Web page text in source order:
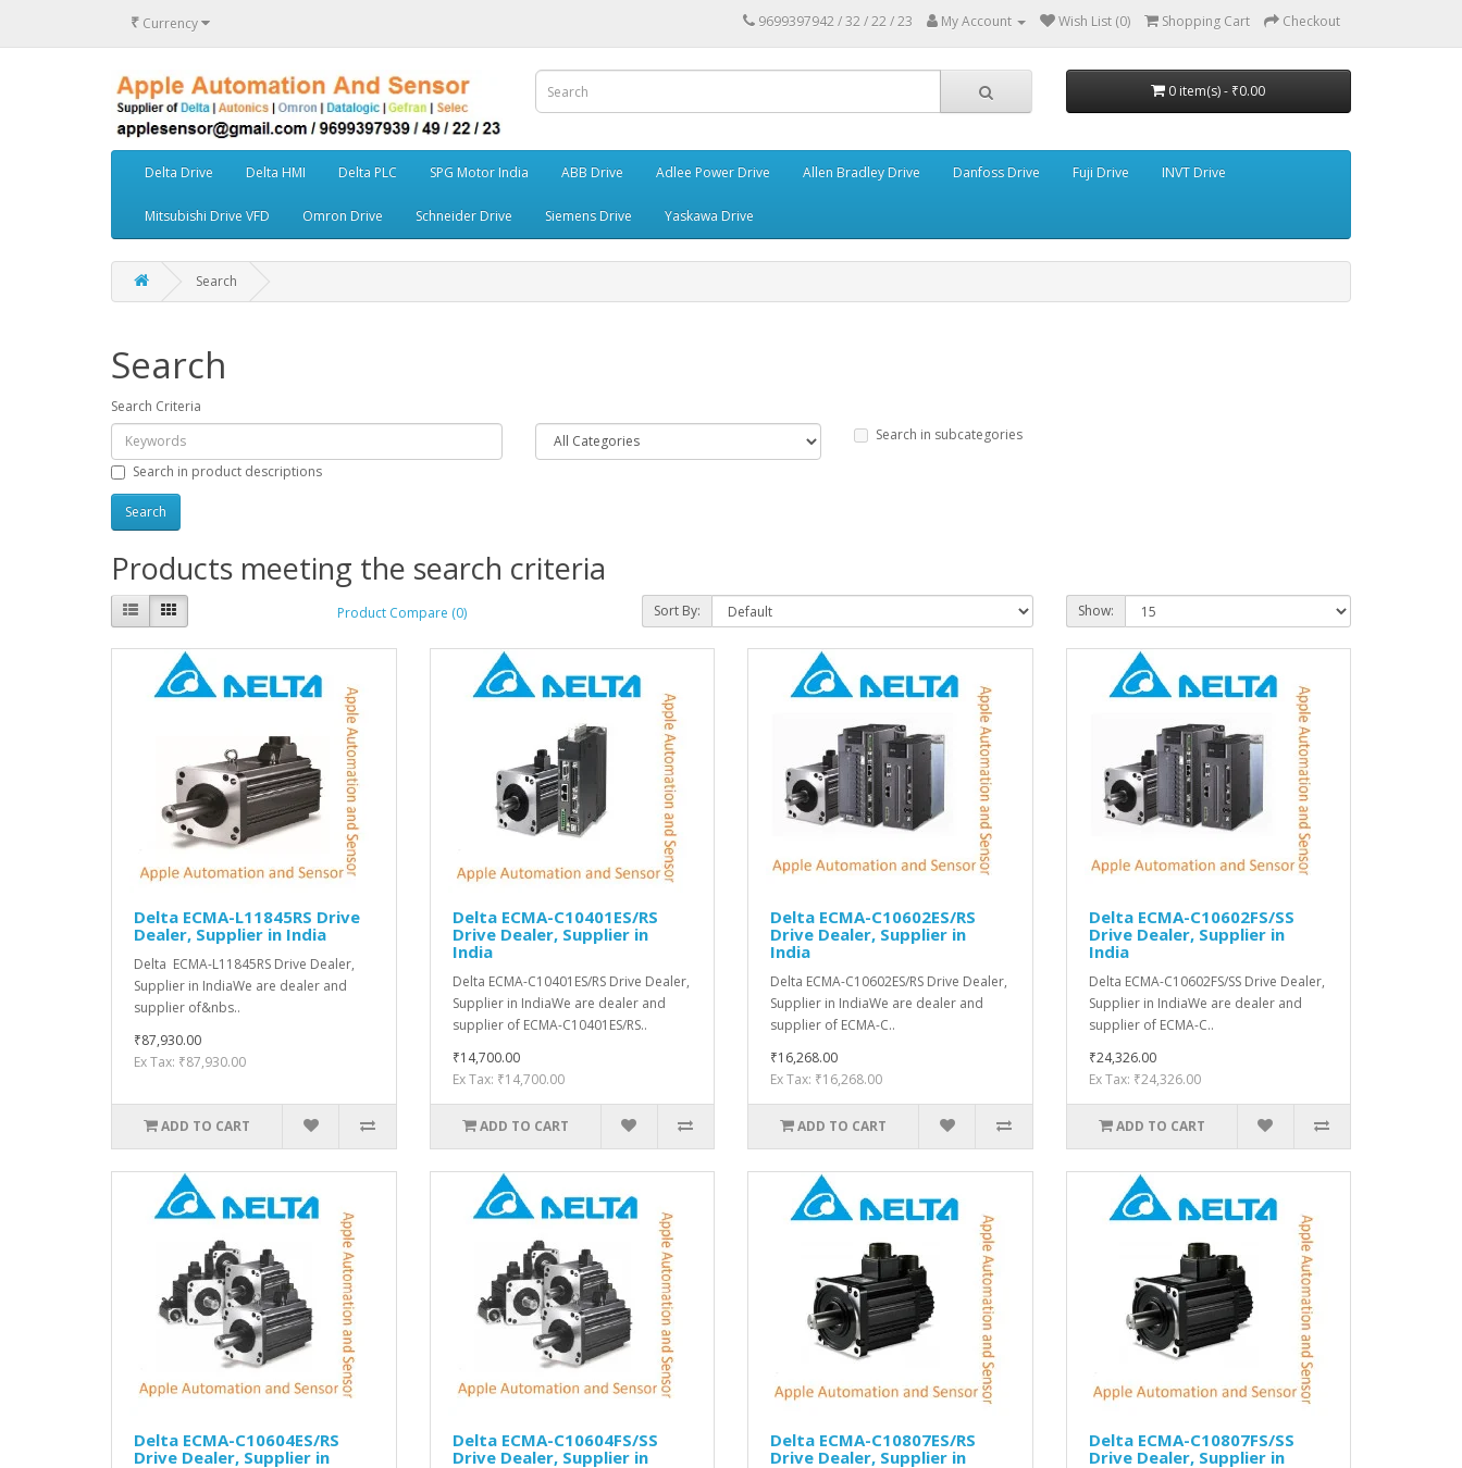
₹ Currency 9699397942 / 32 / 22 / 23 My Account Wish List (0) Shopping Cart Checkout
0 item(s) - ₹0.00
Delta Drive Delta HMI Delta PLC SPG Motor India ABB Drive Adlee Power Drive Allen Bradley Drive Danfoss Drive Fuji Drive INVT Drive
Mitsubishi Drive VFD Omron Drive Schneider Drive Siemens Drive Yaskawa Drive
Search
Search
Search Criteria
Search in subcategories
Search in product descriptions
Products meeting the search criteria
Product Compare (0) Sort By: Show:
Delta ECMA-L11845RS Drive
Dealer, Supplier in India
Delta ECMA-L11845RS Drive Dealer,
Supplier in IndiaWe are dealer and
supplier of&nbs..
₹87,930.00
Ex Tax: ₹87,930.00
ADD TO CART
Delta ECMA-C10401ES/RS
Drive Dealer, Supplier in
India
Delta ECMA-C10401ES/RS Drive Dealer,
Supplier in IndiaWe are dealer and
supplier of ECMA-C10401ES/RS..
₹14,700.00
Ex Tax: ₹14,700.00
ADD TO CART
Delta ECMA-C10602ES/RS
Drive Dealer, Supplier in
India
Delta ECMA-C10602ES/RS Drive Dealer,
Supplier in IndiaWe are dealer and
supplier of ECMA-C..
₹16,268.00
Ex Tax: ₹16,268.00
ADD TO CART
Delta ECMA-C10602FS/SS
Drive Dealer, Supplier in
India
Delta ECMA-C10602FS/SS Drive Dealer,
Supplier in IndiaWe are dealer and
supplier of ECMA-C..
₹24,326.00
Ex Tax: ₹24,326.00
ADD TO CART
Delta ECMA-C10604ES/RS
Drive Dealer, Supplier in
Delta ECMA-C10604FS/SS
Drive Dealer, Supplier in
Delta ECMA-C10807ES/RS
Drive Dealer, Supplier in
Delta ECMA-C10807FS/SS
Drive Dealer, Supplier in